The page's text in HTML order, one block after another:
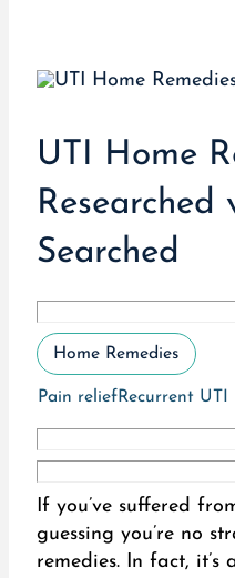
UTI Home
Researched
Searched
Home Remedies
Pain reliefRecurrent UTI
If you’ve suffered
guessing you’re no
remedies. In fact, it’s